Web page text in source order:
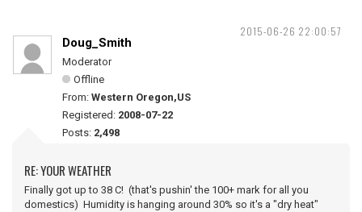
2015-06-26 22:00:57
Doug_Smith
Moderator
Offline
From: Western Oregon,US
Registered: 2008-07-22
Posts: 2,498
RE: YOUR WEATHER
Finally got up to 38 C! (that's pushin' the 100+ mark for all you
domestics) Humidity is hanging around 30% so it's a "dry heat"